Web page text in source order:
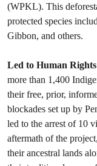
(WPKL). This
protected species
Gibbon, and others.
Led to Human Rights
more than 1,400
their free, prior,
blockades set up by
led to the arrest of 10
aftermath of the
their ancestral lands